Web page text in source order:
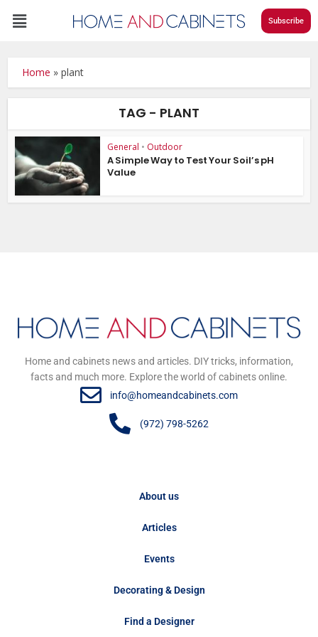
Subscribe
Home »plant
TAG - PLANT
General • Outdoor
A Simple Way to Test Your Soil’s pH
Value
Home and cabinets news and articles. DIY tricks, information,
facts and much more. Explore the world of cabinets online.
info@homeandcabinets.com
(972) 798-5262
About us
Articles
Events
Decorating & Design
Find a Designer